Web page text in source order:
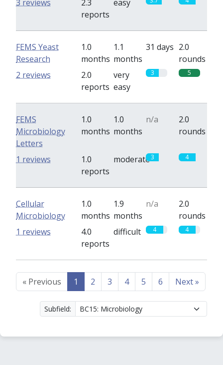
2.3
reports
easy
3 reviews
FEMS Yeast
Research
1.0
months
1.1
months
31 days 2.0
rounds
2.0
reports
very
easy
3 5
2 reviews
FEMS
Microbiology
Letters
1.0
months
1.0
months
n/a
2.0
rounds
1.0
reports
moderate3 4
1 reviews
Cellular
Microbiology
1.0
months
1.9
months
n/a
2.0
rounds
4.0
reports
difficult 4 4
1 reviews
« Previous 1 2 3 4 5 6 Next»
Subfield: